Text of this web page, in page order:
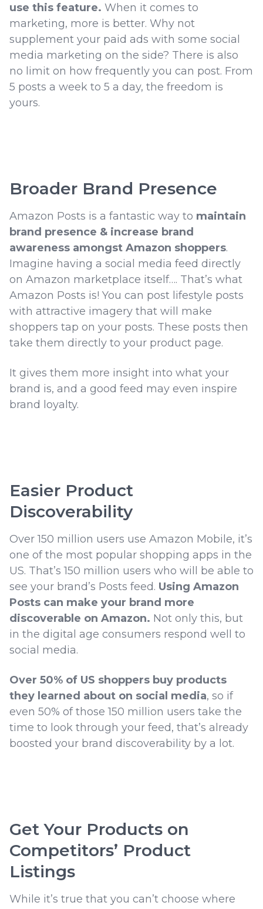
use this feature. When it comes to
marketing, more is better. Why not
supplement your paid ads with some social
media marketing on the side? There is also
no limit on how frequently you can post. From
5 posts a week to 5 a day, the freedom is
yours.
Broader Brand Presence
Amazon Posts is a fantastic way to maintain
brand presence & increase brand
awareness amongst Amazon shoppers.
Imagine having a social media feed directly
on Amazon marketplace itself…. That’s what
Amazon Posts is! You can post lifestyle posts
with attractive imagery that will make
shoppers tap on your posts. These posts then
take them directly to your product page.
It gives them more insight into what your
brand is, and a good feed may even inspire
brand loyalty.
Easier Product
Discoverability
Over 150 million users use Amazon Mobile, it’s
one of the most popular shopping apps in the
US. That’s 150 million users who will be able to
see your brand’s Posts feed. Using Amazon
Posts can make your brand more
discoverable on Amazon. Not only this, but
in the digital age consumers respond well to
social media.
Over 50% of US shoppers buy products
they learned about on social media, so if
even 50% of those 150 million users take the
time to look through your feed, that’s already
boosted your brand discoverability by a lot.
Get Your Products on
Competitors’ Product
Listings
While it’s true that you can’t choose where